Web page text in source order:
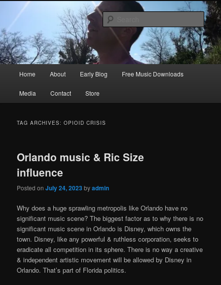
primary
content
secondary
contentRic Size
Songwriter, Musician, Artist
Home About Early Blog Free Music Downloads
Media Contact Store
TAG ARCHIVES:OPIOID CRISIS
Orlando music & Ric Size
influence
Posted onJuly 24, 2023byadmin
Why does a huge sprawling metropolis like Orlando have no
significant music scene? The biggest factor as to why there is no
significant music scene in Orlando is Disney, which owns the
town. Disney, like any powerful & ruthless corporation, seeks to
eradicate all competition in its sphere. There is no way a creative
& independent artistic movement will be allowed by Disney in
Orlando. That’s part of Florida politics.